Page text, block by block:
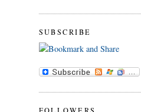
SUBSCRIBE
FOLLOWERS